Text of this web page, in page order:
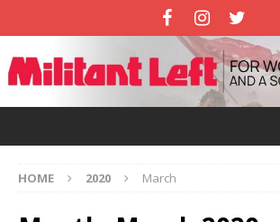
HOME 2020 March